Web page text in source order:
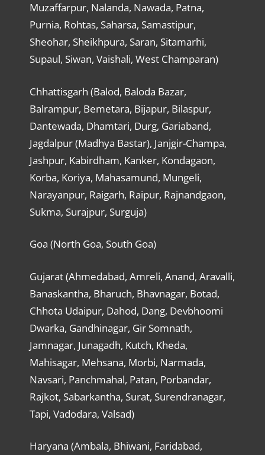
Muzaffarpur, Nalanda, Nawada, Patna,
Purnia, Rohtas, Saharsa, Samastipur,
Sheohar, Sheikhpura, Saran, Sitamarhi,
Supaul, Siwan, Vaishali, West Champaran)
Chhattisgarh (Balod, Baloda Bazar,
Balrampur, Bemetara, Bijapur, Bilaspur,
Dantewada, Dhamtari, Durg, Gariaband,
Jagdalpur (Madhya Bastar), Janjgir-Champa,
Jashpur, Kabirdham, Kanker, Kondagaon,
Korba, Koriya, Mahasamund, Mungeli,
Narayanpur, Raigarh, Raipur, Rajnandgaon,
Sukma, Surajpur, Surguja)
Goa (North Goa, South Goa)
Gujarat (Ahmedabad, Amreli, Anand, Aravalli,
Banaskantha, Bharuch, Bhavnagar, Botad,
Chhota Udaipur, Dahod, Dang, Devbhoomi
Dwarka, Gandhinagar, Gir Somnath,
Jamnagar, Junagadh, Kutch, Kheda,
Mahisagar, Mehsana, Morbi, Narmada,
Navsari, Panchmahal, Patan, Porbandar,
Rajkot, Sabarkantha, Surat, Surendranagar,
Tapi, Vadodara, Valsad)
Haryana (Ambala, Bhiwani, Faridabad,